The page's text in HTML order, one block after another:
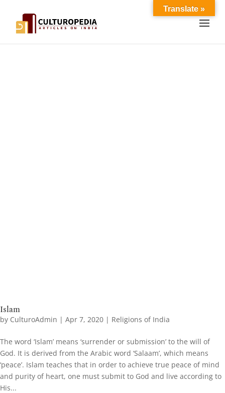
Islam
by CulturoAdmin | Apr 7, 2020 | Religions of India
The word ‘Islam’ means ‘surrender or submission’ to the will of
God. It is derived from the Arabic word ‘Salaam’, which means
‘peace’. Islam teaches that in order to achieve true peace of mind
and purity of heart, one must submit to God and live according to
His...
Translate »